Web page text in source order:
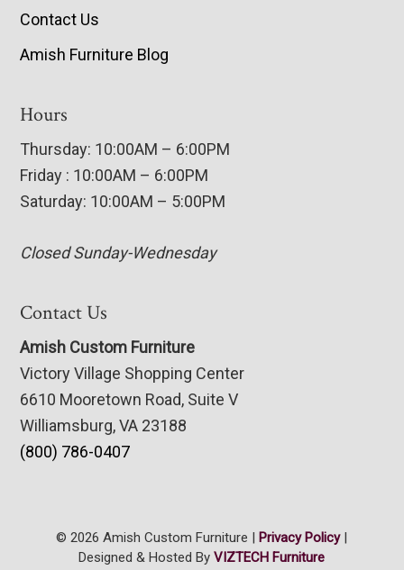
Contact Us
Amish Furniture Blog
Hours
Thursday: 10:00AM – 6:00PM
Friday : 10:00AM – 6:00PM
Saturday: 10:00AM – 5:00PM
Closed Sunday-Wednesday
Contact Us
Amish Custom Furniture
Victory Village Shopping Center
6610 Mooretown Road, Suite V
Williamsburg, VA 23188
(800) 786-0407
© 2026 Amish Custom Furniture | Privacy Policy|
Designed & Hosted ByVIZTECH Furniture